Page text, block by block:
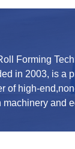
Forming
in 2003, is a
of high-
machinery and